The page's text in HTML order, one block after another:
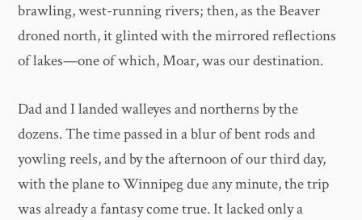
brawling, west-running rivers; then, as the Beaver
droned north, it glinted with the mirrored reflections
of lakes—one of which, Moar, was our destination.
Dad and I landed walleyes and northerns by the
dozens. The time passed in a blur of bent rods and
yowling reels, and by the afternoon of our third day,
with the plane to Winnipeg due any minute, the trip
was already a fantasy come true. It lacked only a